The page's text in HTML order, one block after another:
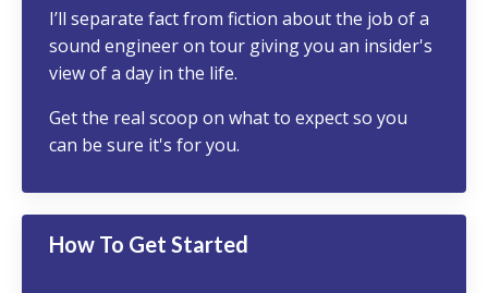
I’ll separate fact from fiction about the job of a
sound engineer on tour giving you an insider's
view of a day in the life.
Get the real scoop on what to expect so you
can be sure it's for you.
How To Get Started